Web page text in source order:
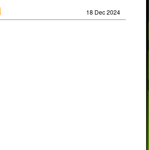
18 Dec 2024